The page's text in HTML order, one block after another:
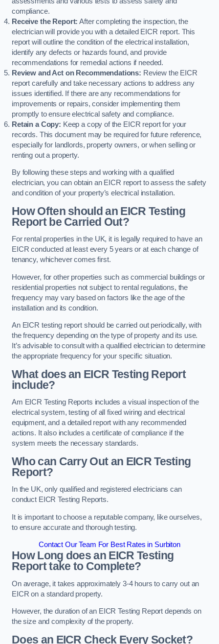
compliance.
Receive the Report: After completing the inspection, the
electrician will provide you with a detailed EICR report. This
report will outline the condition of the electrical installation,
identify any defects or hazards found, and provide
recommendations for remedial actions if needed.
Review and Act on Recommendations: Review the EICR
report carefully and take necessary actions to address any
issues identified. If there are any recommendations for
improvements or repairs, consider implementing them
promptly to ensure electrical safety and compliance.
Retain a Copy: Keep a copy of the EICR report for your
records. This document may be required for future reference,
especially for landlords, property owners, or when selling or
renting out a property.
By following these steps and working with a qualified
electrician, you can obtain an EICR report to assess the safety
and condition of your property’s electrical installation.
How Often should an EICR Testing
Report be Carried Out?
For rental properties in the UK, it is legally required to have an
EICR conducted at least every 5 years or at each change of
tenancy, whichever comes first.
However, for other properties such as commercial buildings or
residential properties not subject to rental regulations, the
frequency may vary based on factors like the age of the
installation and its condition.
An EICR testing report should be carried out periodically, with
the frequency depending on the type of property and its use.
It’s advisable to consult with a qualified electrician to determine
the appropriate frequency for your specific situation.
What does an EICR Testing Report
include?
Am EICR Testing Reports includes a visual inspection of the
electrical system, testing of all fixed wiring and electrical
equipment, and a detailed report with any recommended
actions. It also includes a certificate of compliance if the
system meets the necessary standards.
Who can Carry Out an EICR Testing
Report?
In the UK, only qualified and registered electricians can
conduct EICR Testing Reports.
It is important to choose a reputable company, like ourselves,
to ensure accurate and thorough testing.
Contact Our Team For Best Rates in Surbiton
How Long does an EICR Testing
Report take to Complete?
On average, it takes approximately 3-4 hours to carry out an
EICR on a standard property.
However, the duration of an EICR Testing Report depends on
the size and complexity of the property.
Does an EICR Check Every Socket?